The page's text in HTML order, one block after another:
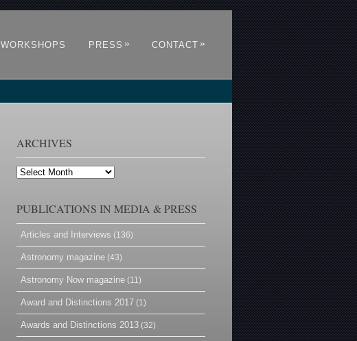
WORKSHOPS PRESS » CONTACT »
ARCHIVES
Archives
PUBLICATIONS IN MEDIA & PRESS
Articles and Interviews (136)
Astronomy magazine (43)
Astronomy Now magazine (11)
Award and Distinctions 2017 (1)
Awards and Distinctions 2013 (32)